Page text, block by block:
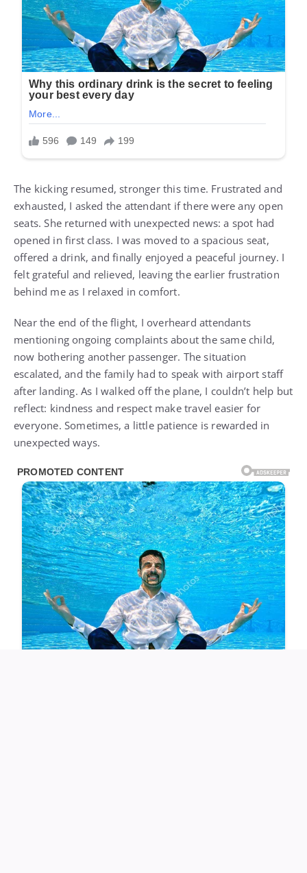
The kicking resumed, stronger this time. Frustrated and
exhausted, I asked the attendant if there were any open
seats. She returned with unexpected news: a spot had
opened in first class. I was moved to a spacious seat,
offered a drink, and finally enjoyed a peaceful journey. I
felt grateful and relieved, leaving the earlier frustration
behind me as I relaxed in comfort.
Near the end of the flight, I overheard attendants
mentioning ongoing complaints about the same child,
now bothering another passenger. The situation
escalated, and the family had to speak with airport staff
after landing. As I walked off the plane, I couldn’t help but
reflect: kindness and respect make travel easier for
everyone. Sometimes, a little patience is rewarded in
unexpected ways.